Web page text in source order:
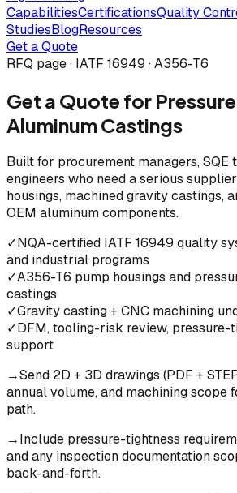
CapabilitiesCertificationsQuality
StudiesBlogResources
Get a Quote
RFQ page · IATF 16949 · A356-T6
Get a Quote for
Aluminum Castings
Built for procurement managers, SQE
engineers who need a serious
housings, machined gravity castings,
OEM aluminum components.
✓NQA-certified IATF 16949 quality
and industrial programs
✓A356-T6 pump housings and
castings
✓Gravity casting + CNC machining
✓DFM, tooling-risk review, pressure-
support
→Send 2D + 3D drawings (PDF +
annual volume, and machining scope
path.
→Include pressure-tightness
and any inspection documentation
back-and-forth.